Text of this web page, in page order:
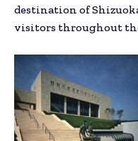
destination of
visitors throughout